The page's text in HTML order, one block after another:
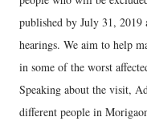
published by July 31, 2019
hearings. We aim to help
in some of the worst
Speaking about the visit,
different people in